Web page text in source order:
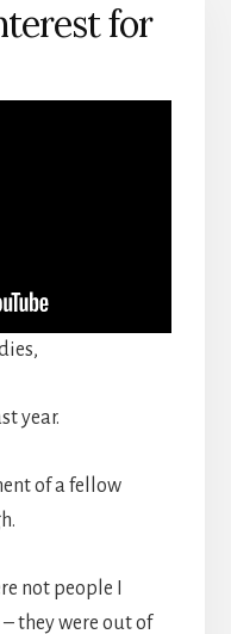
for
year.
of a fellow
not people I
they were out of